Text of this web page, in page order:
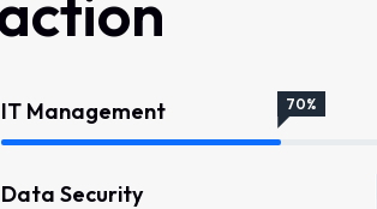
IT Management 70%
Data Security